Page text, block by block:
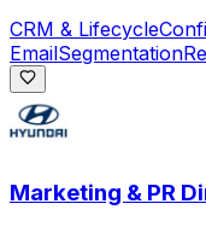
CRM & Lifecycle
EmailSegmentation
Marketing & PR